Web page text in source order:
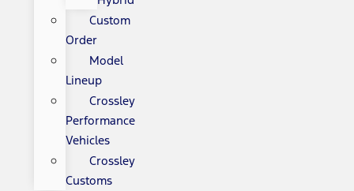
Custom
Order
Model
Lineup
Crossley
Performance
Vehicles
Crossley
Customs